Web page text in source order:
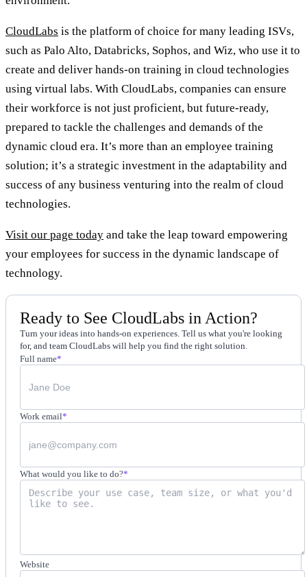
CloudLabs is the platform of choice for many leading ISVs,
such as Palo Alto, Databricks, Sophos, and Wiz, who use it to
create and deliver hands-on training in cloud technologies
using virtual labs. With CloudLabs, companies can ensure
their workforce is not just proficient, but future-ready,
prepared to tackle the challenges and demands of the
dynamic cloud era. It’s more than an employee training
solution; it’s a strategic investment in the adaptability and
success of any business venturing into the realm of cloud
technologies.
Visit our page today and take the leap toward empowering
your employees for success in the dynamic landscape of
technology.
Ready to See CloudLabs in Action?
Turn your ideas into hands-on experiences. Tell us what you're looking
for, and team CloudLabs will help you find the right solution.
Full name*
Work email*
What would you like to do?*
Website